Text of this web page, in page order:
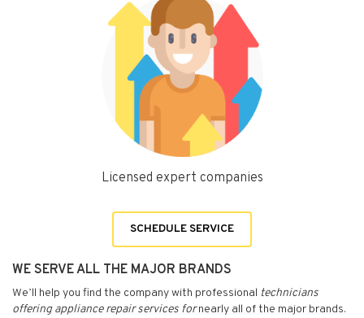
Licensed expert companies
SCHEDULE SERVICE
WE SERVE ALL THE MAJOR BRANDS
We’ll help you find the company with professional technicians
offering appliance repair services fornearly all of the major brands.